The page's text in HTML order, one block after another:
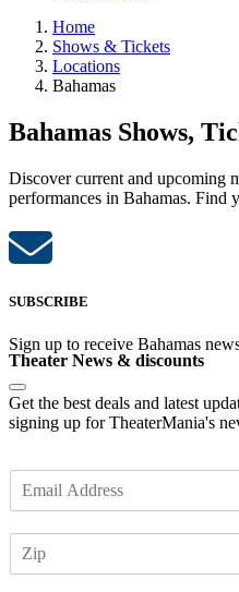
Home
Shows & Tickets
Locations
Bahamas
Bahamas Shows,
Discover current and upcoming
performances in Bahamas. Find
SUBSCRIBE
Sign up to receive Bahamas
Theater News & discounts
Get the best deals and latest
signing up for TheaterMania's
m